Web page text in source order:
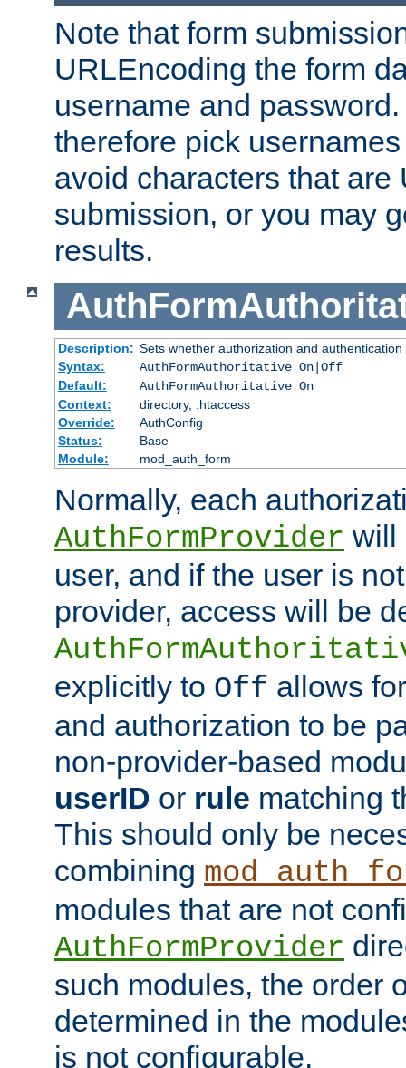
Note that form
URLEncoding the form
username and
therefore pick
avoid characters that are
submission, or you may
results.
Description: Sets whether authorization and
Syntax:
AuthFormAuthoritative On|Off
Default:
AuthFormAuthoritative On
Context:
directory, .htaccess
Override:
AuthConfig
Status:
Base
Module:
mod_auth_form
Normally, each
AuthFormProvider will
user, and if the user is
provider, access will be
explicitly to Off allows
and authorization to be
non-provider-based
userID or rule matching
This should only be
combining
modules that are not
AuthFormProvider
such modules, the order
determined in the
is not configurable.